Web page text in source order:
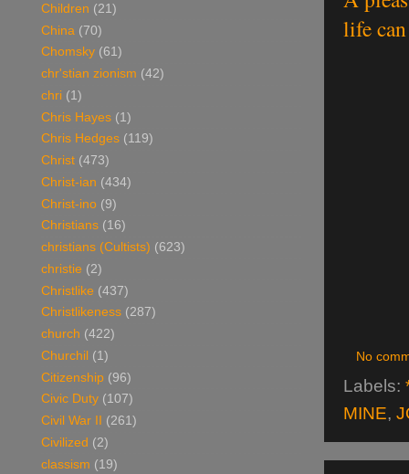
life
No
Labels:
MINE,
Children (21)
China (70)
Chomsky (61)
chr'stian zionism (42)
chri (1)
Chris Hayes (1)
Chris Hedges (119)
Christ (473)
Christ-ian (434)
Christ-ino (9)
Christians (16)
christians (Cultists) (623)
christie (2)
Christlike (437)
Christlikeness (287)
church (422)
Churchil (1)
Citizenship (96)
Civic Duty (107)
Civil War II
(261)
Civilized (2)
classism (19)